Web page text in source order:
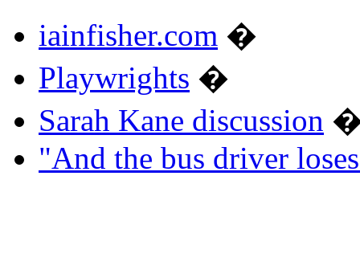
iainfisher.com �
Playwrights �
Sarah Kane discussion
"And the bus driver